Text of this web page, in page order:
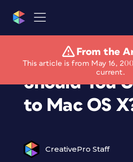
From the
This article is from May 16,
current.
Under the
Should You
to Mac OS
CreativePro Staff